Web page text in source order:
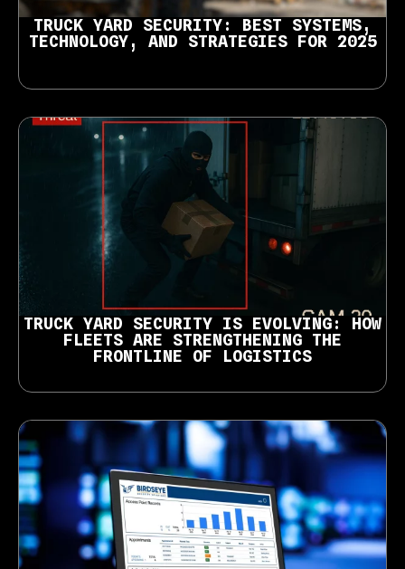
TRUCK YARD SECURITY: BEST SYSTEMS,
TECHNOLOGY, AND STRATEGIES FOR 2025
TRUCK YARD SECURITY IS EVOLVING: HOW
FLEETS ARE STRENGTHENING THE
FRONTLINE OF LOGISTICS